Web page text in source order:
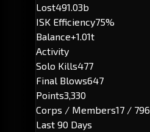
Lost491.03b
ISK Efficiency75%
Balance+1.01t
Activity
Solo Kills477
Final Blows647
Points3,330
Corps / Members17 / 796
Last 90 Days